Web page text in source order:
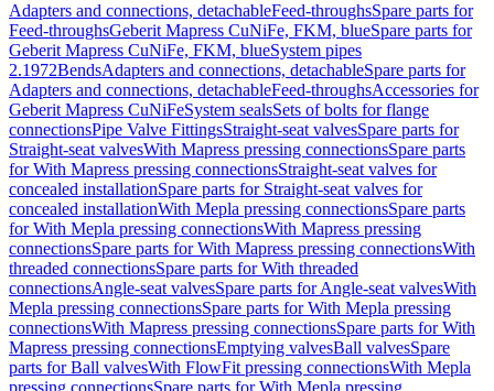
Adapters and connections, detachableFeed-throughsSpare parts for
Feed-throughsGeberit Mapress CuNiFe, FKM, blueSpare parts for
Geberit Mapress CuNiFe, FKM, blueSystem pipes
2.1972BendsAdapters and connections, detachableSpare parts for
Adapters and connections, detachableFeed-throughsAccessories for
Geberit Mapress CuNiFeSystem sealsSets of bolts for flange
connectionsPipe Valve FittingsStraight-seat valvesSpare parts for
Straight-seat valvesWith Mapress pressing connectionsSpare parts
for With Mapress pressing connectionsStraight-seat valves for
concealed installationSpare parts for Straight-seat valves for
concealed installationWith Mepla pressing connectionsSpare parts
for With Mepla pressing connectionsWith Mapress pressing
connectionsSpare parts for With Mapress pressing connectionsWith
threaded connectionsSpare parts for With threaded
connectionsAngle-seat valvesSpare parts for Angle-seat valvesWith
Mepla pressing connectionsSpare parts for With Mepla pressing
connectionsWith Mapress pressing connectionsSpare parts for With
Mapress pressing connectionsEmptying valvesBall valvesSpare
parts for Ball valvesWith FlowFit pressing connectionsWith Mepla
pressing connectionsSpare parts for With Mepla pressing